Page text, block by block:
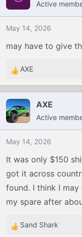
Active
May 14, 2026
may have to give
R
e
c
t
i
o
s
:
AXE
AXE
Active
May 14, 2026
It was only $150
got it across
found. I think I
my spare after
R
Sand Shark